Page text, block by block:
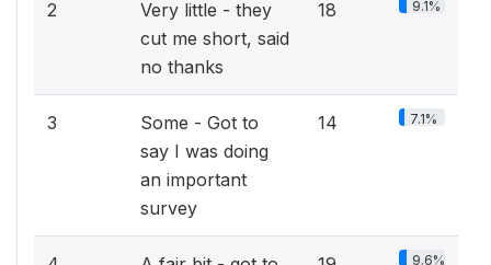
2
Very little - they
cut me short, said
no thanks
18 9.1%
3
Some - Got to
say I was doing
an important
survey
14 7.1%
9.6%